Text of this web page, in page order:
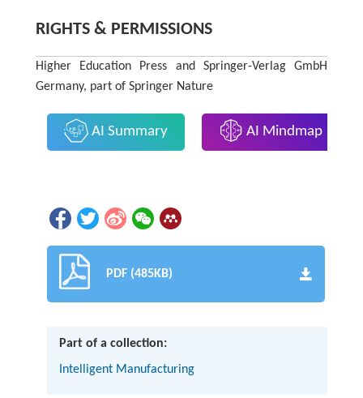
RIGHTS & PERMISSIONS
Higher Education Press and Springer-Verlag GmbH
Germany, part of Springer Nature
AI Summary AI Mindmap
PDF (485KB)
Part of a collection:
Intelligent Manufacturing